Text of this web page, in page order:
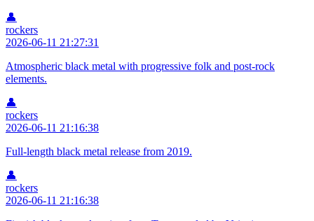
👤
rockers
2026-06-11 21:27:31
Atmospheric black metal with progressive folk and post-rock
elements.
👤
rockers
2026-06-11 21:16:38
Full-length black metal release from 2019.
👤
rockers
2026-06-11 21:16:38